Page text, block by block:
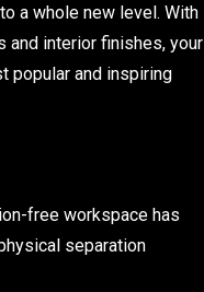
a whole new level. With
and interior finishes, your
popular and inspiring
free workspace has
separation